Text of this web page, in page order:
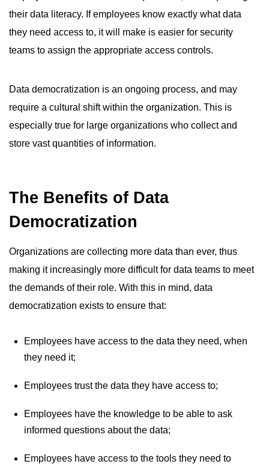
their data literacy. If employees know exactly what data
they need access to, it will make is easier for security
teams to assign the appropriate access controls.
Data democratization is an ongoing process, and may
require a cultural shift within the organization. This is
especially true for large organizations who collect and
store vast quantities of information.
The Benefits of Data
Democratization
Organizations are collecting more data than ever, thus
making it increasingly more difficult for data teams to meet
the demands of their role. With this in mind, data
democratization exists to ensure that:
Employees have access to the data they need, when
they need it;
Employees trust the data they have access to;
Employees have the knowledge to be able to ask
informed questions about the data;
Employees have access to the tools they need to